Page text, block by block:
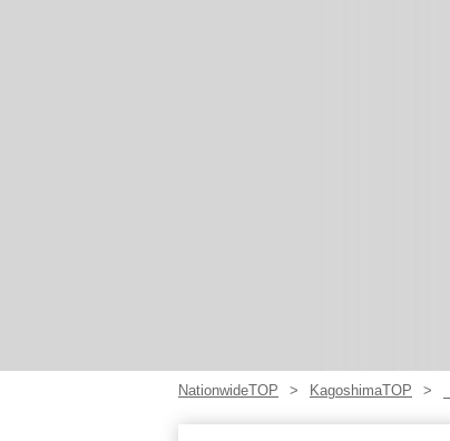
NationwideTOP KagoshimaTOP